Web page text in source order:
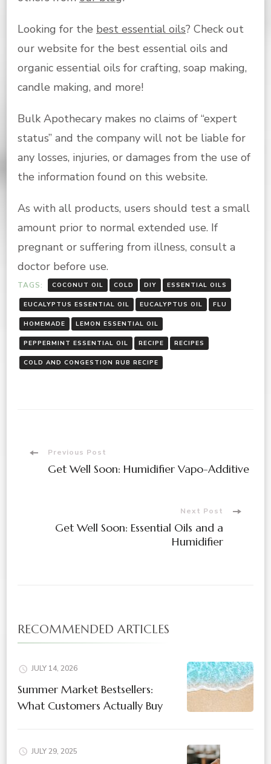
Looking for the best essential oils? Check out
our website for the best essential oils and
organic essential oils for crafting, soap making,
candle making, and more!
Bulk Apothecary makes no claims of “expert
status” and the company will not be liable for
any losses, injuries, or damages from the use of
the information found on this website.
As with all products, users should test a small
amount prior to normal extended use. If
pregnant or suffering from illness, consult a
doctor before use.
TAGS: COCONUT OIL COLD DIY ESSENTIAL OILS
EUCALYPTUS ESSENTIAL OIL EUCALYPTUS OIL FLU
HOMEMADE LEMON ESSENTIAL OIL
PEPPERMINT ESSENTIAL OIL RECIPE RECIPES
COLD AND CONGESTION RUB RECIPE
PostPrevious Post
Get Well Soon: Humidifier Vapo-Additive
Next Post
Get Well Soon: Essential Oils and a
Humidifier
RECOMMENDED ARTICLES
JULY 14, 2026
Summer Market Bestsellers:
What Customers Actually Buy
JULY 29, 2025